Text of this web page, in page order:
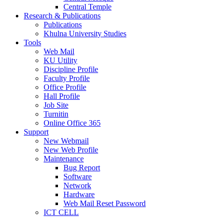
Central Temple
Research & Publications
Publications
Khulna University Studies
Tools
Web Mail
KU Utility
Discipline Profile
Faculty Profile
Office Profile
Hall Profile
Job Site
Turnitin
Online Office 365
Support
New Webmail
New Web Profile
Maintenance
Bug Report
Software
Network
Hardware
Web Mail Reset Password
ICT CELL